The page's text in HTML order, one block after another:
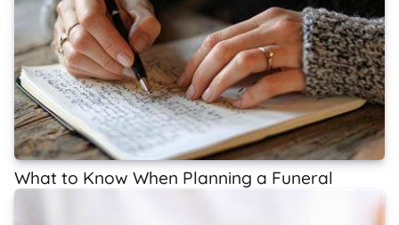
What to Know When Planning a Funeral